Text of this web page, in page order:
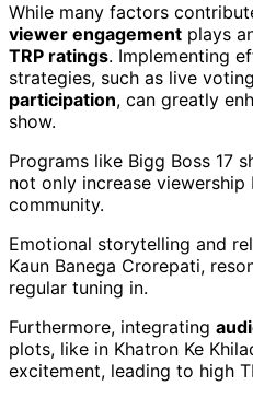
While many factors
viewer engagement plays
TRP ratings. Implementing
strategies, such as live
participation, can greatly
show.
Programs like Bigg Boss 17
not only increase
community.
Emotional storytelling and
Kaun Banega Crorepati,
regular tuning in.
Furthermore, integrating
plots, like in Khatron Ke
excitement, leading to high